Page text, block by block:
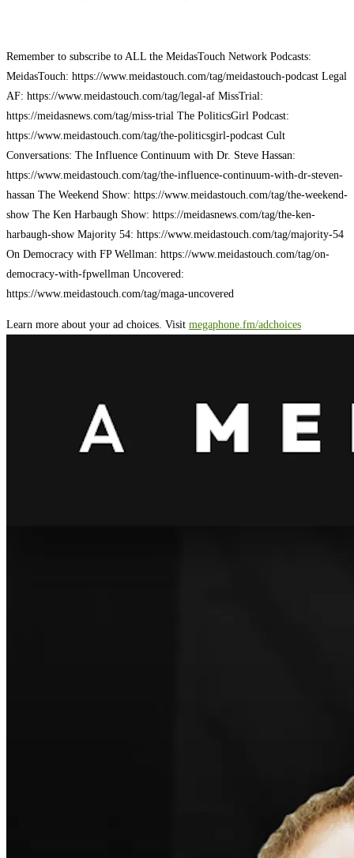
Remember to subscribe to ALL the MeidasTouch Network Podcasts:
MeidasTouch: https://www.meidastouch.com/tag/meidastouch-podcast Legal
AF: https://www.meidastouch.com/tag/legal-af MissTrial:
https://meidasnews.com/tag/miss-trial The PoliticsGirl Podcast:
https://www.meidastouch.com/tag/the-politicsgirl-podcast Cult
Conversations: The Influence Continuum with Dr. Steve Hassan:
https://www.meidastouch.com/tag/the-influence-continuum-with-dr-steven-
hassan The Weekend Show: https://www.meidastouch.com/tag/the-weekend-
show The Ken Harbaugh Show: https://meidasnews.com/tag/the-ken-
harbaugh-show Majority 54: https://www.meidastouch.com/tag/majority-54
On Democracy with FP Wellman: https://www.meidastouch.com/tag/on-
democracy-with-fpwellman Uncovered:
https://www.meidastouch.com/tag/maga-uncovered
Learn more about your ad choices. Visit megaphone.fm/adchoices